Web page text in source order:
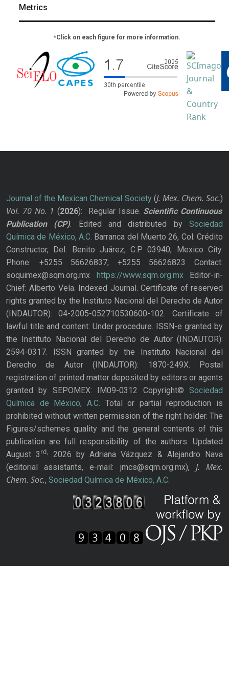
Metrics
*Click on each figure for more information.
Journal of the Mexican Chemical Society(J. Mex. Chem. Soc.)
Vol. 70 No. 1 (2026): Regular Issue. Scientific Continuous
Publication
(CP). Edited and distributed bySociedad
Química de México, A.C. Barranca del Muerto 26, Col. Crédito
Constructor, Del. Benito Juárez, C.P. 03940, Mexico City.
Phone: +5255 56626837; +5255 56626823 Contact:
soquimex@sqm.org.mx https://www.sqm.org.mxEditor-in-
Chief: Alberto Vela. Indexed Journal. Certificate of reserved
rights granted by the Instituto Nacional del Derecho de Autor
(INDAUTOR): 04-2005-052710530600-102. Certificate of
lawful title and content: Under procedure. ISSN-e granted by
the Instituto Nacional del Derecho de Autor (INDAUTOR):
2594-0317. ISSN granted by the Instituto Nacional del
Derecho de Autor (INDAUTOR): 1870-249X. Postal
registration of printed matter deposited by editors or agents
granted by SEPOMEX: IM09-0312 Copyright© Sociedad
Química de México, A.C. Total or partial reproduction is
prohibited without written permission of the right holder. The
Figures/schemes quality and the general contents of this
publication are full responsibility of the authors. Updated
August 3rd,
2026 by Adriana Vázquez & Alejandro Nava
(editorial assistants, e-mail: jmcs@sqm.org.mx), J. Mex.
Chem. Soc., Sociedad Química de México, A.C.